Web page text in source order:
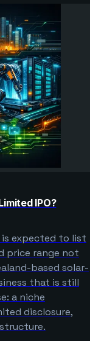
IPO?
is expected to list
price range not
based solar-
that is still
a niche
disclosure,